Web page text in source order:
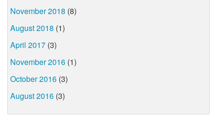
November 2018 (8)
August 2018 (1)
April 2017 (3)
November 2016 (1)
October 2016 (3)
August 2016 (3)